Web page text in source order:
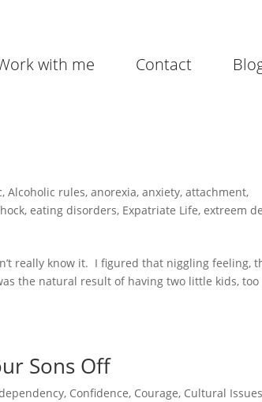
with me Contact
,Alcoholic rules,anorexia,anxiety,attachment,
,eating disorders, Expatriate Life,extreem
really know it. I figured that niggling feeling,
the natural result of having two little kids,
Sons Off
, Confidence, Courage, Cultural Issues